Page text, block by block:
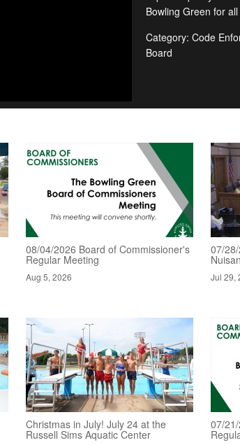
Bowling Green for
Category: Code
Board
08/04/2026 Board of Commissioner's
Regular Meeting
Aug 5, 2026
07/
Jul 29,
Christmas in July! July 24 at the
Russell Sims Aquatic Center
07/